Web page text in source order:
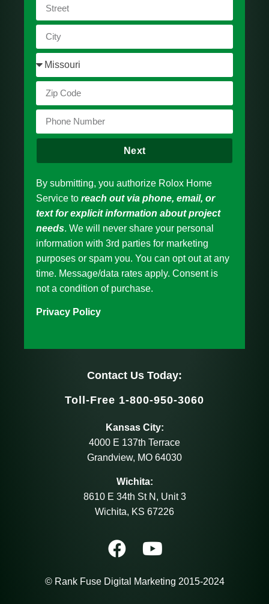
Next
By submitting, you authorize Rolox Home
Service to reach out via phone, email, or
text for explicit information about project
needs. We will never share your personal
information with 3rd parties for marketing
purposes or spam you. You can opt out at any
time. Message/data rates apply. Consent is
not a condition of purchase.
Privacy Policy
Contact Us Today:
Toll-Free 1-800-950-3060
Kansas City:
4000 E 137th Terrace
Grandview, MO 64030
Wichita:
8610 E 34th St N, Unit 3
Wichita, KS 67226
© Rank Fuse Digital Marketing 2015-2024